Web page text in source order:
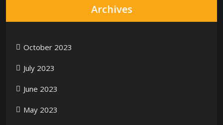
Archives
October 2023
July 2023
June 2023
May 2023